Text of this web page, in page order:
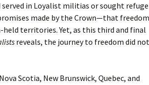
in Loyalist militias or sought refuge
made by the Crown—that
territories. Yet, as this third and final
reveals, the journey to freedom did
Scotia, New Brunswick, Quebec, and